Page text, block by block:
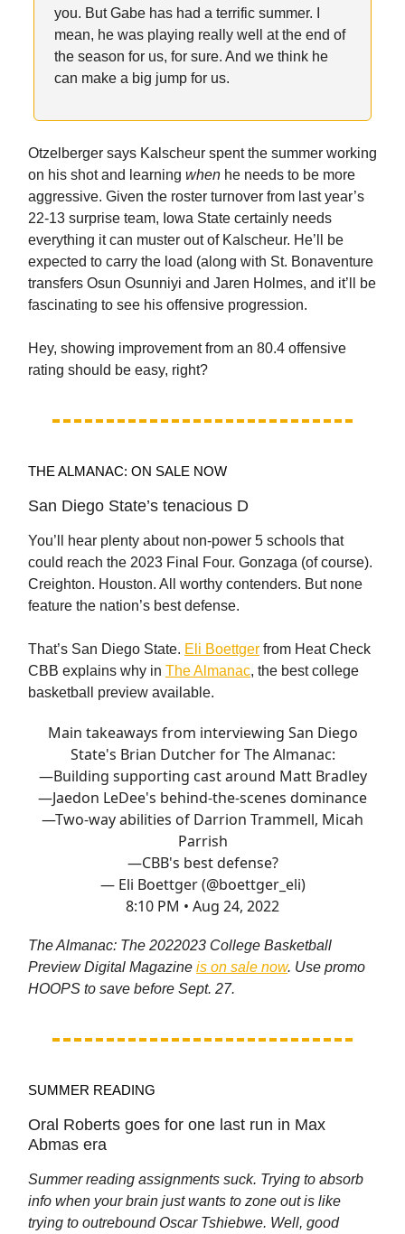
you. But Gabe has had a terrific summer. I
mean, he was playing really well at the end of
the season for us, for sure. And we think he
can make a big jump for us.
Otzelberger says Kalscheur spent the summer working
on his shot and learning when he needs to be more
aggressive. Given the roster turnover from last year’s
22-13 surprise team, Iowa State certainly needs
everything it can muster out of Kalscheur. He’ll be
expected to carry the load (along with St. Bonaventure
transfers Osun Osunniyi and Jaren Holmes, and it’ll be
fascinating to see his offensive progression.
Hey, showing improvement from an 80.4 offensive
rating should be easy, right?
THE ALMANAC: ON SALE NOW
San Diego State’s tenacious D
You’ll hear plenty about non-power 5 schools that
could reach the 2023 Final Four. Gonzaga (of course).
Creighton. Houston. All worthy contenders. But none
feature the nation’s best defense.
That’s San Diego State. Eli Boettger from Heat Check
CBB explains why in The Almanac, the best college
basketball preview available.
Main takeaways from interviewing San Diego
State's Brian Dutcher for The Almanac:
—Building supporting cast around Matt Bradley
—Jaedon LeDee's behind-the-scenes dominance
—Two-way abilities of Darrion Trammell, Micah
Parrish
—CBB's best defense?
— Eli Boettger (@boettger_eli)
8:10 PM • Aug 24, 2022
The Almanac: The 2022023 College Basketball
Preview Digital Magazine is on sale now. Use promo
HOOPS to save before Sept. 27.
SUMMER READING
Oral Roberts goes for one last run in Max
Abmas era
Summer reading assignments suck. Trying to absorb
info when your brain just wants to zone out is like
trying to outrebound Oscar Tshiebwe. Well, good